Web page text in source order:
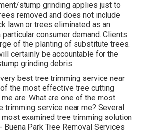
stump grinding applies just to
removed and does not include
lawn or trees eliminated as an
consumer demand. Clients
of the planting of substitute trees.
certainly be accountable for the
grinding debris.
best tree trimming service near
the most effective tree cutting
are: What are one of the most
trimming service near me? Several
examined tree trimming solution
Buena Park Tree Removal Services